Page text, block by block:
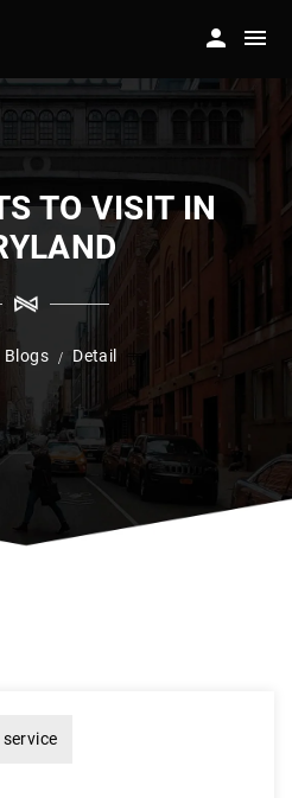
TO VISIT IN
Blogs / Detail